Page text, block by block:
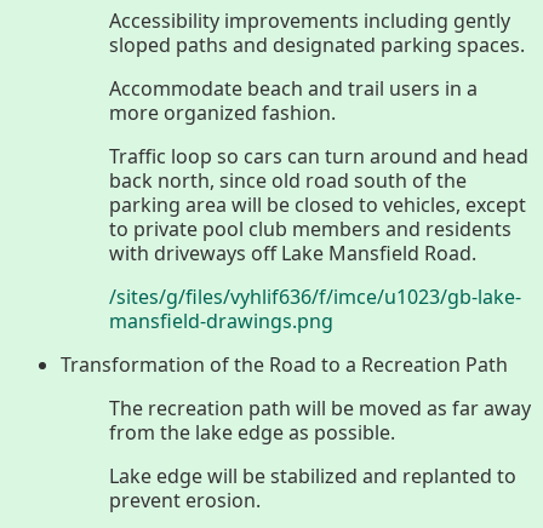
Threemile Hill Trail & CHP
Walking Loop
About
Map
Pfeiffer Arboretum and Trail
About
Map
Walk for Conservation
Accessibility improvements including gently
sloped paths and designated parking spaces.
Accommodate beach and trail users in a
more organized fashion.
Traffic loop so cars can turn around and head
back north, since old road south of the
parking area will be closed to vehicles, except
to private pool club members and residents
with driveways off Lake Mansfield Road.
/sites/g/files/vyhlif636/f/imce/u1023/gb-lake-
mansfield-drawings.png
Transformation of the Road to a Recreation Path
The recreation path will be moved as far away
from the lake edge as possible.
Lake edge will be stabilized and replanted to
prevent erosion.